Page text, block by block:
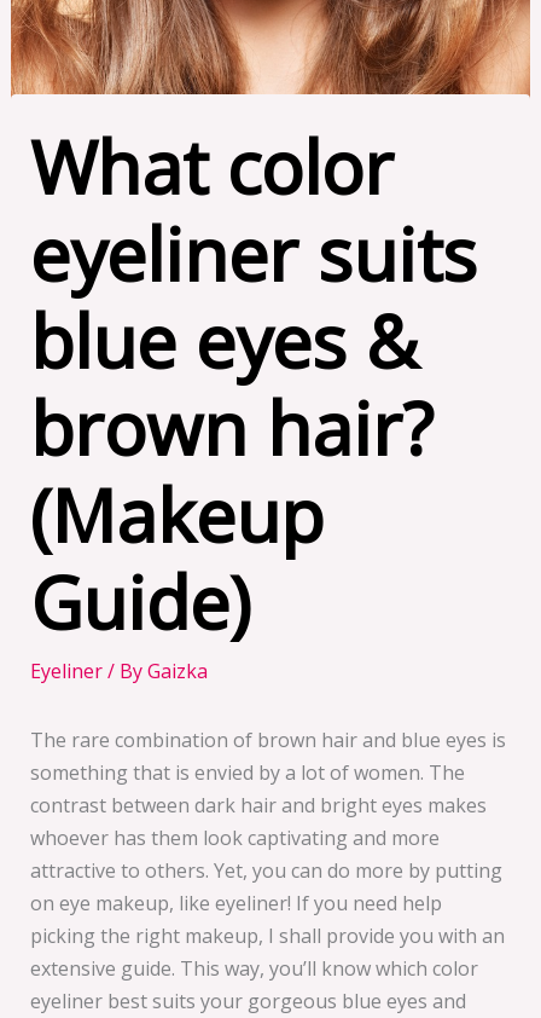
What color
eyeliner suits
blue eyes &
brown hair?
(Makeup
Guide)
Eyeliner/ ByGaizka
The rare combination of brown hair and blue eyes is
something that is envied by a lot of women. The
contrast between dark hair and bright eyes makes
whoever has them look captivating and more
attractive to others. Yet, you can do more by putting
on eye makeup, like eyeliner! If you need help
picking the right makeup, I shall provide you with an
extensive guide. This way, you’ll know which color
eyeliner best suits your gorgeous blue eyes and